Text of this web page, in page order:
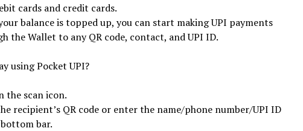
cards and credit cards.
balance is topped up, you can start making UPI payments
the Wallet to any QR code, contact, and UPI ID.
using Pocket UPI?
the scan icon.
recipient’s QR code or enter the name/phone number/UPI ID
bar.